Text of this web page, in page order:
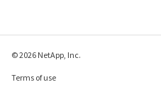
© 2026 NetApp, Inc.
Terms of use